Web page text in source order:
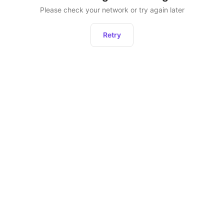
Please check your network or try again later
Retry